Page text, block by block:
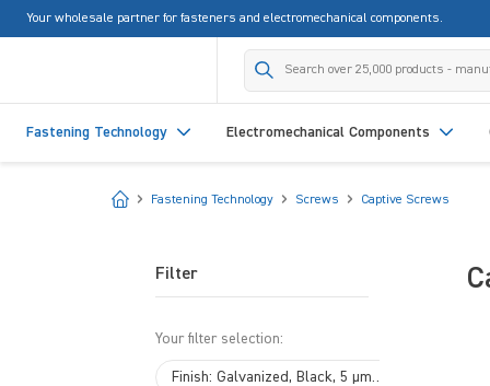
Skip to main navigation
Your wholesale partner for fasteners and electromechanical components.
Fastening Technology Electromechanical Components
StartFastening Technology Screws Captive Screws
Filter
Your filter selection:
Finish: Galvanized, Black, 5 µm, A2R